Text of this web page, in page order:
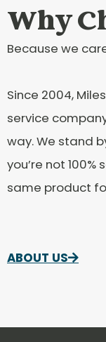
Why
Because we
Since 2004,
service
way. We stand
you’re not
same product
ABOUT US